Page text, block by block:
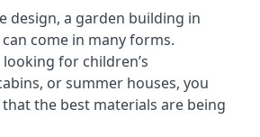
design, a garden building in
come in many forms.
for children’s
or summer houses, you
the best materials are being